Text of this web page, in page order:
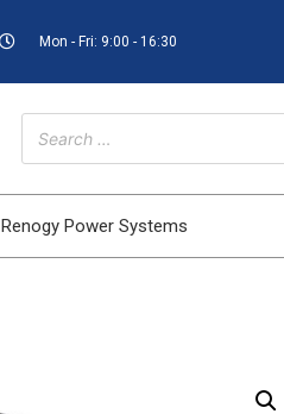
Mon - Fri: 9:00 - 16:30
Renogy Power Systems